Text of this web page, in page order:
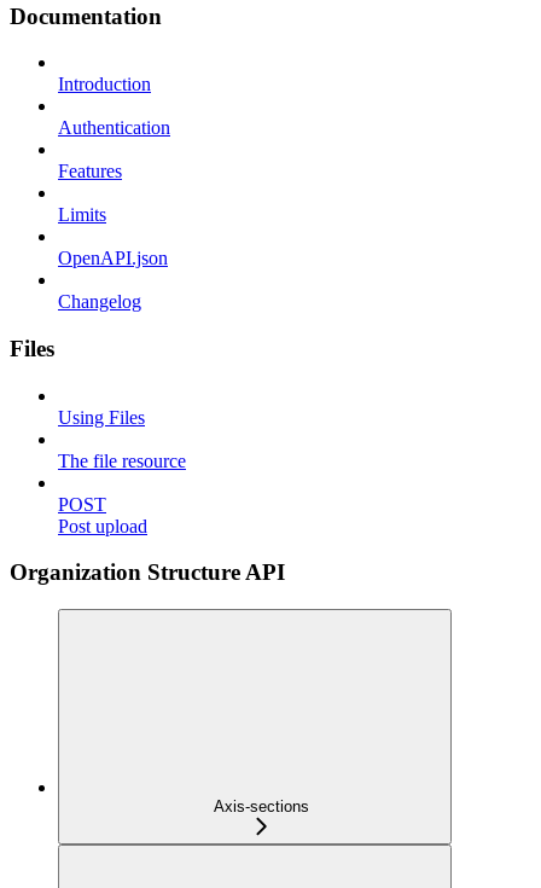
Documentation
Introduction
Authentication
Features
Limits
OpenAPI.json
Changelog
Files
Using Files
The file resource
POST
Post upload
Organization Structure API
Axis-sections